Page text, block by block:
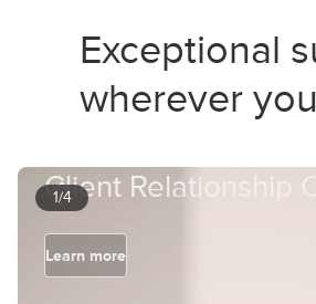
Exceptional
wherever
1/4
Client Relationship
Learn more